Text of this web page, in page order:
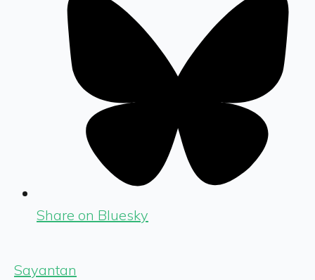
Share on Bluesky
Sayantan